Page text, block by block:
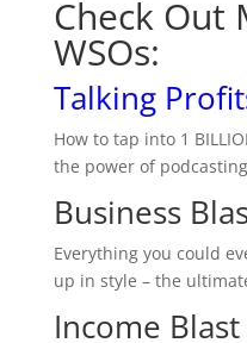
Check Out
WSOs:
Talking
How to tap into 1
the power of podcasting
Business
Everything you could
up in style – the
Income